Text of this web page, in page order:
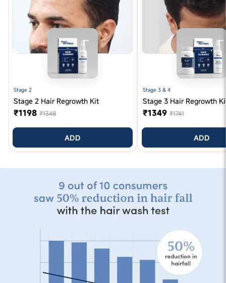
Stage 2
Stage 2 Hair Regrowth Kit
₹1198 ₹1348
ADD
Stage 3 & 4
Stage 3 Hair Regrowth
₹1349 ₹1741
ADD